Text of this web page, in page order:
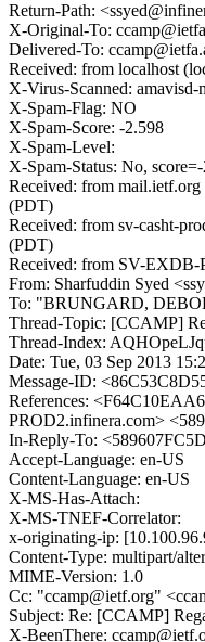
Return-Path:
X-Original-To:
Delivered-To:
Received: from localhost
X-Virus-Scanned: amavisd-
X-Spam-Flag: NO
X-Spam-Score: -2.598
X-Spam-Level:
X-Spam-Status: No,
Received: from
(PDT)
Received: from sv-casht-
(PDT)
Received: from SV-EXDB-
From: Sharfuddin Syed
To: "BRUNGARD,
Thread-Topic: [CCAMP]
Thread-Index:
Date: Tue, 03 Sep 2013
Message-ID:
References:
PROD2.infinera.com>
In-Reply-To:
Accept-Language: en-US
Content-Language: en-US
X-MS-Has-Attach:
X-MS-TNEF-Correlator:
x-originating-ip:
Content-Type: multipart/
MIME-Version: 1.0
Cc: "ccamp@ietf.org"
Subject: Re: [CCAMP]
X-BeenThere: